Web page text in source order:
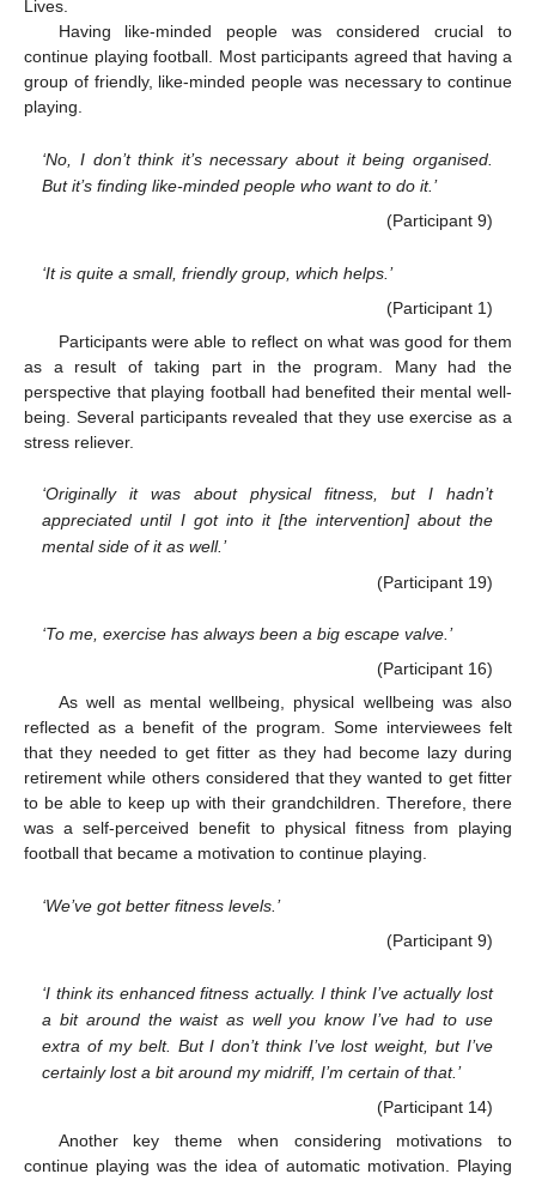
Lives.
Having like-minded people was considered crucial to
continue playing football. Most participants agreed that having a
group of friendly, like-minded people was necessary to continue
playing.
‘No, I don’t think it’s necessary about it being organised.
But it’s finding like-minded people who want to do it.’
(Participant 9)
‘It is quite a small, friendly group, which helps.’
(Participant 1)
Participants were able to reflect on what was good for them
as a result of taking part in the program. Many had the
perspective that playing football had benefited their mental well-
being. Several participants revealed that they use exercise as a
stress reliever.
‘Originally it was about physical fitness, but I hadn’t
appreciated until I got into it [the intervention] about the
mental side of it as well.’
(Participant 19)
‘To me, exercise has always been a big escape valve.’
(Participant 16)
As well as mental wellbeing, physical wellbeing was also
reflected as a benefit of the program. Some interviewees felt
that they needed to get fitter as they had become lazy during
retirement while others considered that they wanted to get fitter
to be able to keep up with their grandchildren. Therefore, there
was a self-perceived benefit to physical fitness from playing
football that became a motivation to continue playing.
‘We’ve got better fitness levels.’
(Participant 9)
‘I think its enhanced fitness actually. I think I’ve actually lost
a bit around the waist as well you know I’ve had to use
extra of my belt. But I don’t think I’ve lost weight, but I’ve
certainly lost a bit around my midriff, I’m certain of that.’
(Participant 14)
Another key theme when considering motivations to
continue playing was the idea of automatic motivation. Playing